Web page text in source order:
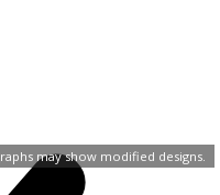
may show modified designs.